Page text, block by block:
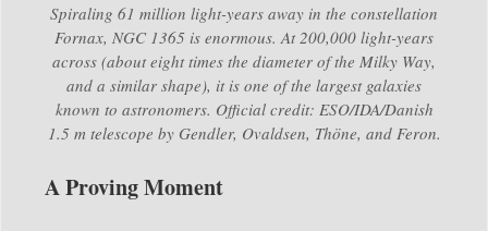
Spiraling 61 million light-years away in the constellation
Fornax, NGC 1365 is enormous. At 200,000 light-years
across (about eight times the diameter of the Milky Way,
and a similar shape), it is one of the largest galaxies
known to astronomers. Official credit: ESO/IDA/Danish
1.5 m telescope by Gendler, Ovaldsen, Thöne, and Feron.
A Proving Moment